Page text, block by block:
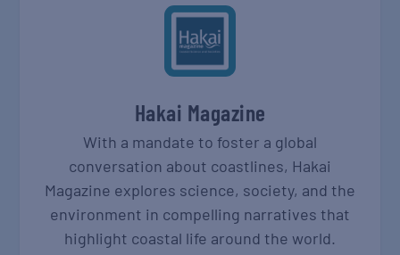
Hakai Magazine
With a mandate to foster a global
conversation about coastlines, Hakai
Magazine explores science, society, and the
environment in compelling narratives that
highlight coastal life around the world.